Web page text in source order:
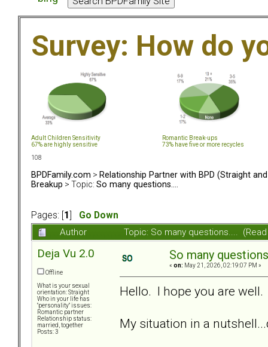
Survey: How do
Adult Children Sensitivity
67% are highly sensitive
Romantic Break-ups
73% have five or more recycles
108
BPDFamily.com > Relationship Partner with BPD (Straight and
Breakup > Topic: So many questions....
Pages: [ 1
Go Down
Author
Topic: So many questions....
Deja Vu 2.0
Offline
What is your sexual
orientation: Straight
Who in your life has
"personality" issues:
Romantic partner
Relationship status:
married, together
Posts: 3
So many
« on: May 21, 2026, 02:19:07 PM »
Hello. I hope you are well.
My situation in a